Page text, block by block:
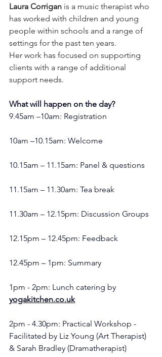
Laura Corrigan is a music therapist who
has worked with children and young
people within schools and a range of
settings for the past ten years.
Her work has focused on supporting
clients with a range of additional
support needs.
What will happen on the day?
9.45am –10am: Registration
10am –10.15am: Welcome
10.15am – 11.15am: Panel & questions
11.15am – 11.30am: Tea break
11.30am – 12.15pm: Discussion Groups
12.15pm – 12.45pm: Feedback
12.45pm – 1pm: Summary
1pm - 2pm: Lunch catering by
yogakitchen.co.uk
2pm - 4.30pm: Practical Workshop -
Facilitated by Liz Young (Art Therapist)
& Sarah Bradley (Dramatherapist)